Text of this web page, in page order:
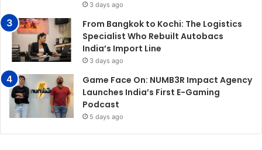
3 days ago
From Bangkok to Kochi: The Logistics
Specialist Who Rebuilt Autobacs
India’s Import Line
3 days ago
Game Face On: NUMB3R Impact Agency
Launches India’s First E-Gaming
Podcast
5 days ago